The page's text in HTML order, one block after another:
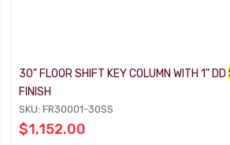
30" FLOOR SHIFT KEY COLUMN WITH 1" DD
FINISH
SKU: FR30001-30SS
$1,152.00